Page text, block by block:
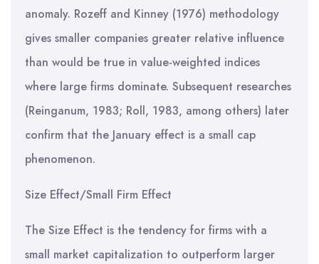
anomaly. Rozeff and Kinney (1976) methodology
gives smaller companies greater relative influence
than would be true in value-weighted indices
where large firms dominate. Subsequent researches
(Reinganum, 1983; Roll, 1983, among others) later
confirm that the January effect is a small cap
phenomenon.
Size Effect/Small Firm Effect
The Size Effect is the tendency for firms with a
small market capitalization to outperform larger